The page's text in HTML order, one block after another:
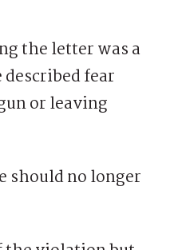
the letter was a
fear
or leaving
should no longer